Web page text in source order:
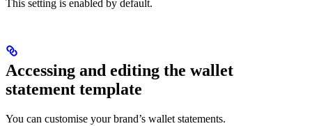
This setting is enabled by default.
Accessing and editing the wallet
statement template
You can customise your brand’s wallet statements.